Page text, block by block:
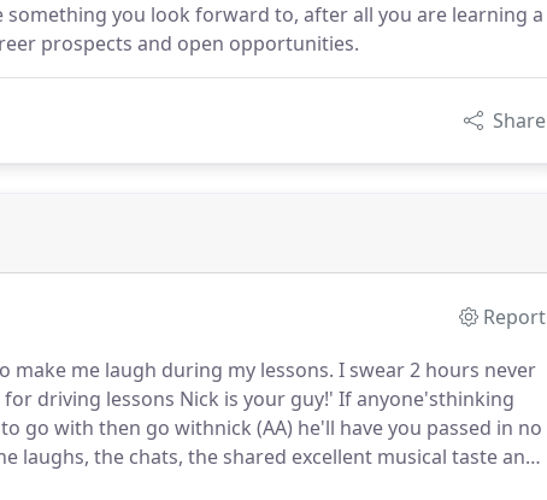
you look forward to, after all you are learning a
prospects and open opportunities.
Share
Report
me laugh during my lessons. I swear 2 hours never
driving lessons Nick is your guy!' If anyone'sthinking
go with then go withnick (AA) he'll have you passed in no
laughs, the chats, the shared excellent musical taste and
my test.